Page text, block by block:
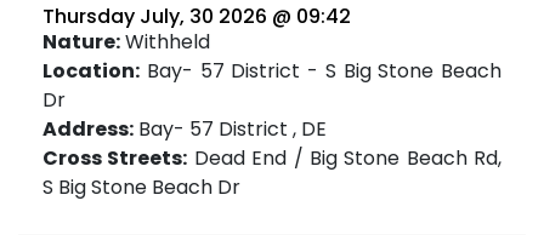
Thursday July, 30 2026 @ 09:42
Nature:Withheld
Location: Bay- 57 District - S Big Stone Beach
Dr
Address: Bay- 57 District , DE
Cross Streets: Dead End / Big Stone Beach Rd,
S Big Stone Beach Dr